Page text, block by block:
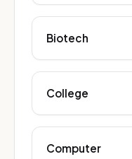
Biotech
College
Computer